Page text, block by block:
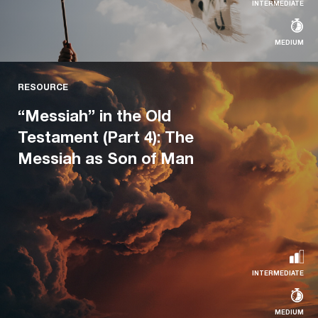
INTERMEDIATE
MEDIUM
RESOURCE
“Messiah” in the Old Testament (Part
3): The Messiah as Perfect King
A series on the centrality of the concept of Messiah for
the Old Testament
Read more...
RESOURCE
“Messiah” in the Old
Testament (Part 4): The
Messiah as Son of Man
INTERMEDIATE
MEDIUM